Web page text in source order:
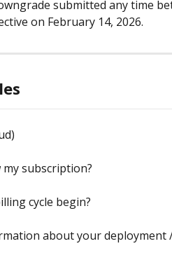
submitted any time
on February 14, 2026.
subscription?
cycle begin?
about your deployment